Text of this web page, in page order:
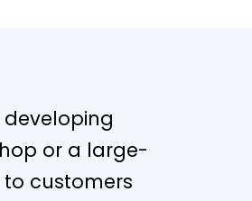
or a large-
customers